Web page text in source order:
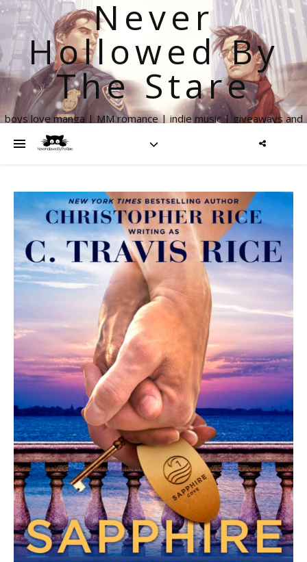
Never
Hollowed By
The Stare
boys love manga | MM romance | indie music | giveaways and